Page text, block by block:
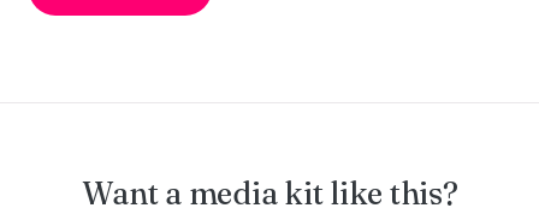
Want a media kit like this?